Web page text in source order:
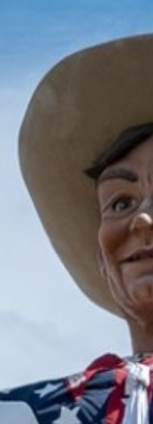
2025 March
2024
2024
2024
2024
2024
2024 July
2024 June
2024 May
2024 April
2024 March